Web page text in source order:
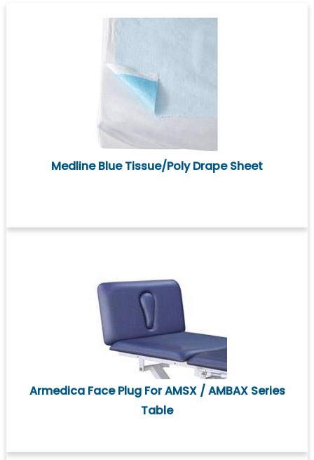
Medline Blue Tissue/Poly Drape Sheet
Armedica Face Plug For AMSX / AMBAX Series
Table